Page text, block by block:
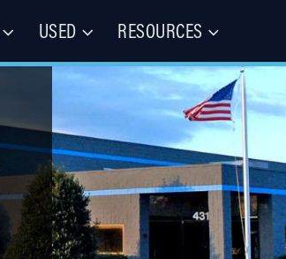
USED RESOURCES